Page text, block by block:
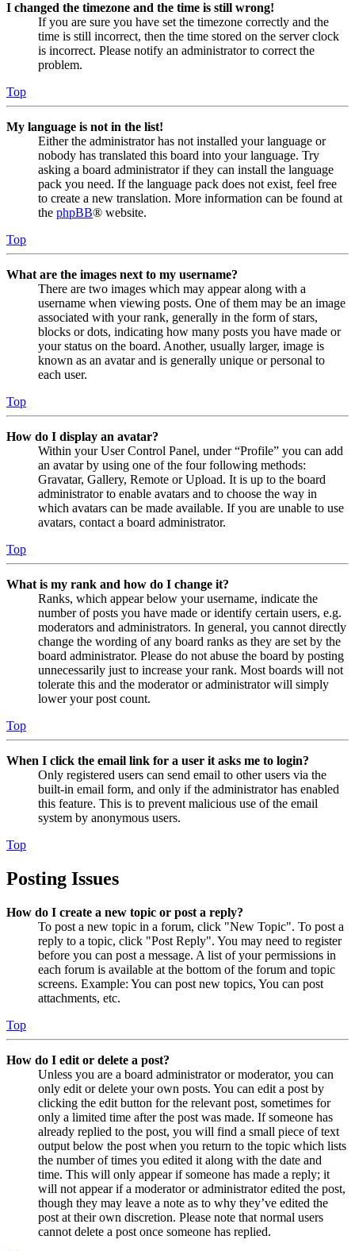
I changed the timezone and the time is still wrong!
If you are sure you have set the timezone correctly and the
time is still incorrect, then the time stored on the server clock
is incorrect. Please notify an administrator to correct the
problem.
Top
My language is not in the list!
Either the administrator has not installed your language or
nobody has translated this board into your language. Try
asking a board administrator if they can install the language
pack you need. If the language pack does not exist, feel free
to create a new translation. More information can be found at
the phpBB® website.
Top
What are the images next to my username?
There are two images which may appear along with a
username when viewing posts. One of them may be an image
associated with your rank, generally in the form of stars,
blocks or dots, indicating how many posts you have made or
your status on the board. Another, usually larger, image is
known as an avatar and is generally unique or personal to
each user.
Top
How do I display an avatar?
Within your User Control Panel, under “Profile” you can add
an avatar by using one of the four following methods:
Gravatar, Gallery, Remote or Upload. It is up to the board
administrator to enable avatars and to choose the way in
which avatars can be made available. If you are unable to use
avatars, contact a board administrator.
Top
What is my rank and how do I change it?
Ranks, which appear below your username, indicate the
number of posts you have made or identify certain users, e.g.
moderators and administrators. In general, you cannot directly
change the wording of any board ranks as they are set by the
board administrator. Please do not abuse the board by posting
unnecessarily just to increase your rank. Most boards will not
tolerate this and the moderator or administrator will simply
lower your post count.
Top
When I click the email link for a user it asks me to login?
Only registered users can send email to other users via the
built-in email form, and only if the administrator has enabled
this feature. This is to prevent malicious use of the email
system by anonymous users.
Top
Posting Issues
How do I create a new topic or post a reply?
To post a new topic in a forum, click "New Topic". To post a
reply to a topic, click "Post Reply". You may need to register
before you can post a message. A list of your permissions in
each forum is available at the bottom of the forum and topic
screens. Example: You can post new topics, You can post
attachments, etc.
Top
How do I edit or delete a post?
Unless you are a board administrator or moderator, you can
only edit or delete your own posts. You can edit a post by
clicking the edit button for the relevant post, sometimes for
only a limited time after the post was made. If someone has
already replied to the post, you will find a small piece of text
output below the post when you return to the topic which lists
the number of times you edited it along with the date and
time. This will only appear if someone has made a reply; it
will not appear if a moderator or administrator edited the post,
though they may leave a note as to why they’ve edited the
post at their own discretion. Please note that normal users
cannot delete a post once someone has replied.